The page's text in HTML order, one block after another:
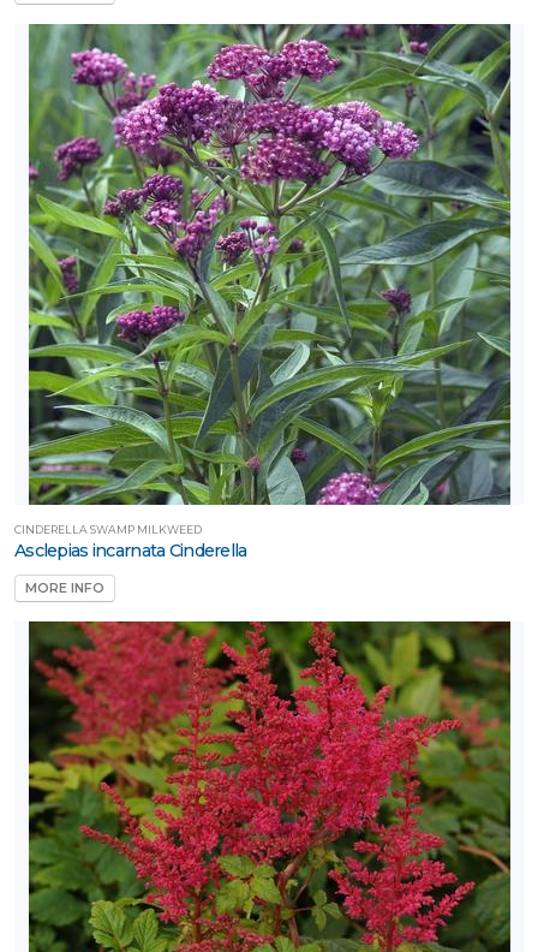
CINDERELLA SWAMP MILKWEED
Asclepias incarnata Cinderella
MORE INFO